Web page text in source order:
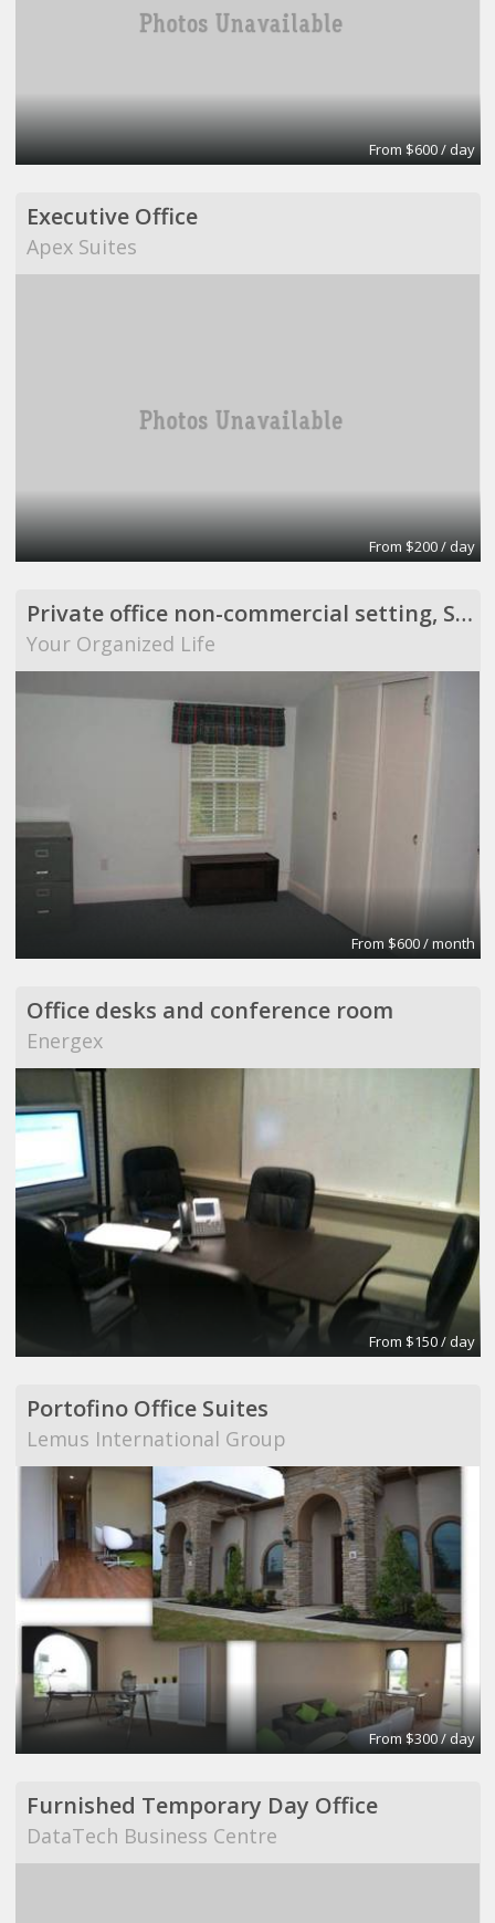
From $600 / day
Executive Office
Apex Suites
From $200 / day
Private office non-commercial setting, Scituate
Your Organized Life
From $600 / month
Office desks and conference room
Energex
From $150 / day
Portofino Office Suites
Lemus International Group
From $300 / day
Furnished Temporary Day Office
DataTech Business Centre